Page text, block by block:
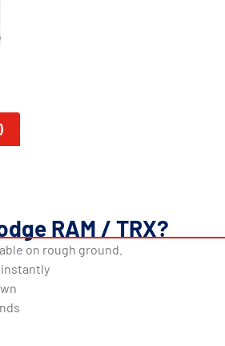
RAM / TRX?
on rough ground.
instantly